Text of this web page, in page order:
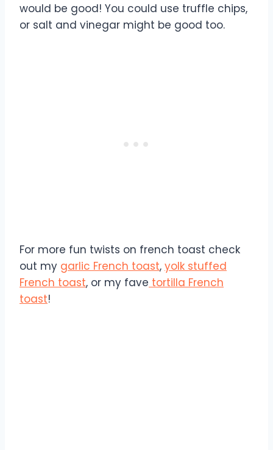
would be good! You could use truffle chips,
or salt and vinegar might be good too.
For more fun twists on french toast check
out my garlic French toast, yolk stuffed
French toast, or my fave tortilla French
toast!